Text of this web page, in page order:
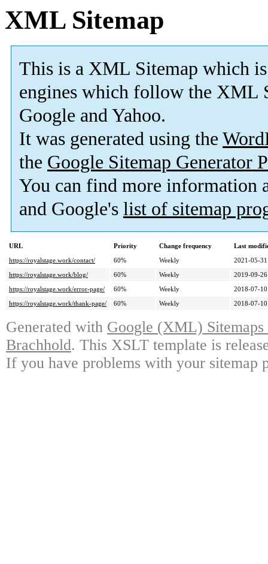
XML Sitemap
This is a XML Sitemap which is
engines which follow the XML
Google and Yahoo.
It was generated using the
the Google Sitemap Generator
You can find more information
and Google's list of sitemap
URL Priority Change frequency
Last
https://royalstage.work/contact/
60% Weekly
2021-05-
https://royalstage.work/blog/
60% Weekly
2019-09-
https://royalstage.work/error-page/
60% Weekly
2018-07-
https://royalstage.work/thank-page/
60% Weekly 2018-07-
Generated with Google (XML)
Brachhold. This XSLT template is
If you have problems with your sitemap